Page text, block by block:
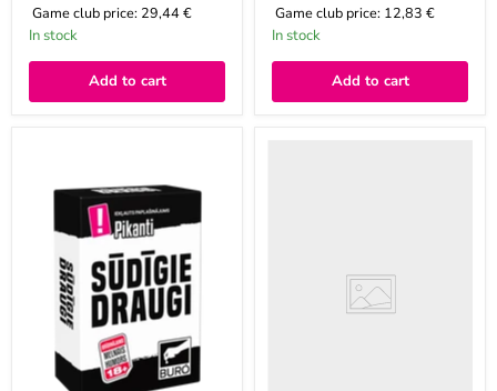
Game club price: 29,44 €
In stock
Add to cart
Game club price: 12,83 €
In stock
Add to cart